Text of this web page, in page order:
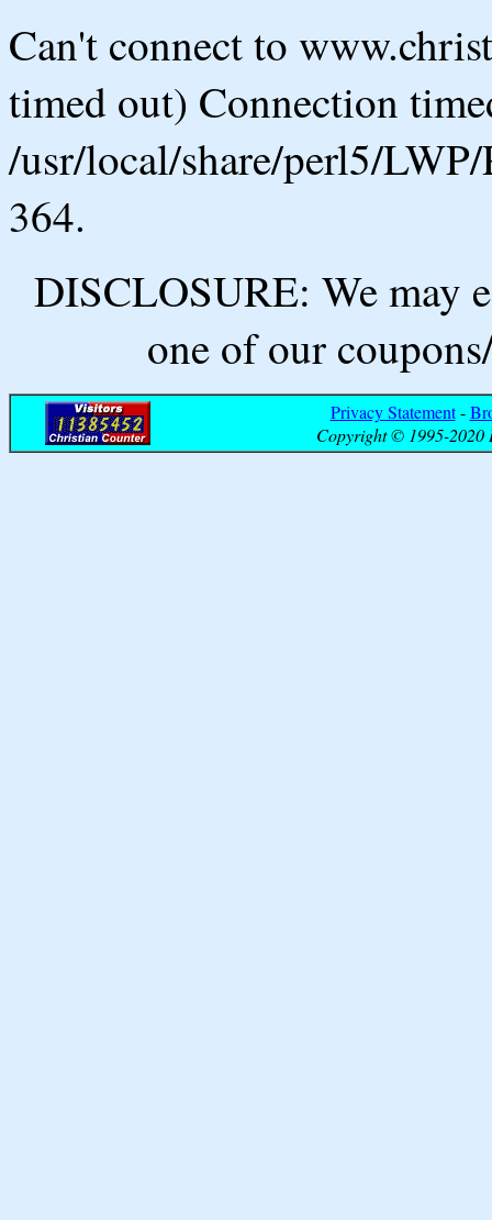
Can't connect to
timed out) Connection
/usr/local/share/perl5/
364.
DISCLOSURE: We may
one of our
Privacy Statement-
Copyright © 1995-2020